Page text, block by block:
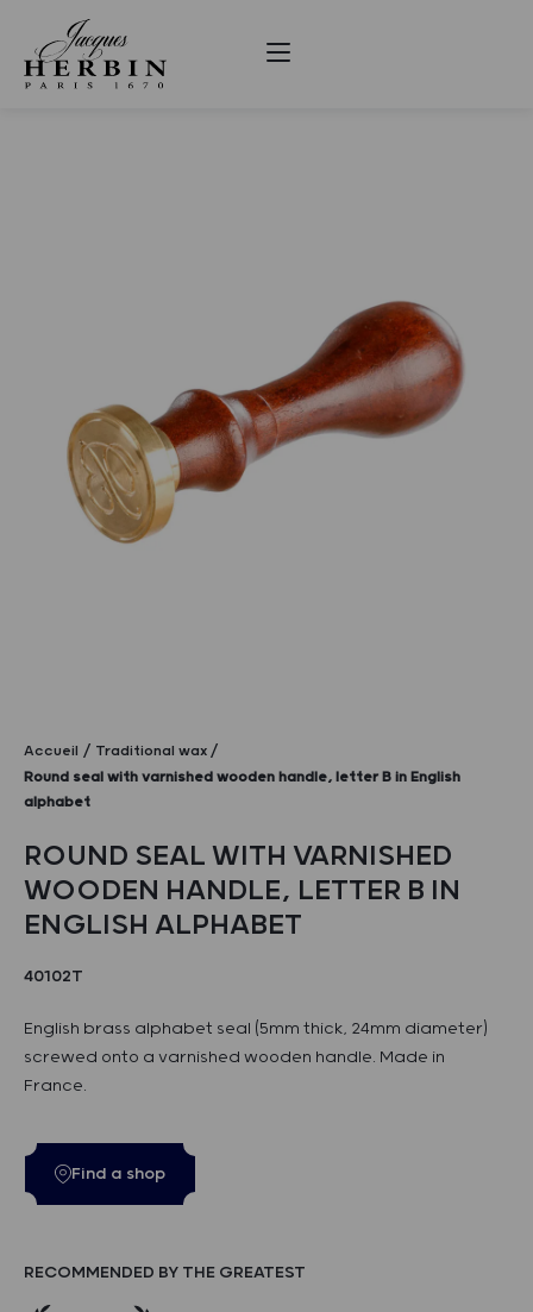
Accueil
Traditional wax
Round seal with varnished wooden handle, letter B in English
alphabet
ROUND SEAL WITH VARNISHED
WOODEN HANDLE, LETTER B IN
ENGLISH ALPHABET
40102T
English brass alphabet seal (5mm thick, 24mm diameter)
screwed onto a varnished wooden handle. Made in
France.
Find a shop
RECOMMENDED BY THE GREATEST